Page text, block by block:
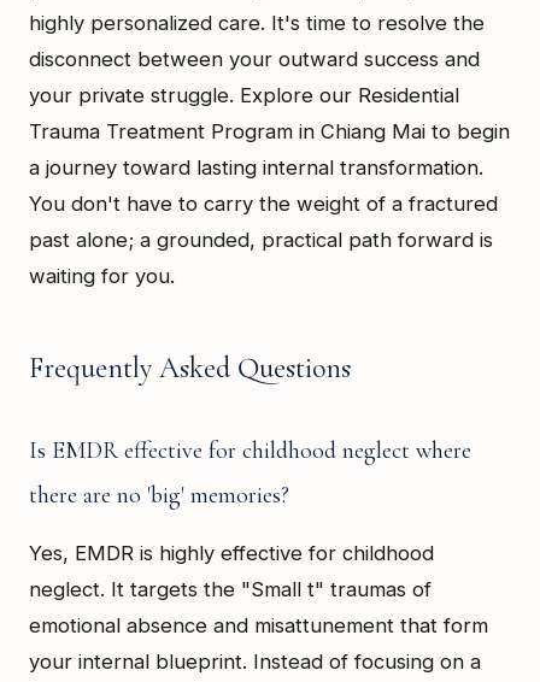
highly personalized care. It's time to resolve the
disconnect between your outward success and
your private struggle. Explore our Residential
Trauma Treatment Program in Chiang Mai to begin
a journey toward lasting internal transformation.
You don't have to carry the weight of a fractured
past alone; a grounded, practical path forward is
waiting for you.
Frequently Asked Questions
Is EMDR effective for childhood neglect where
there are no 'big' memories?
Yes, EMDR is highly effective for childhood
neglect. It targets the "Small t" traumas of
emotional absence and misattunement that form
your internal blueprint. Instead of focusing on a